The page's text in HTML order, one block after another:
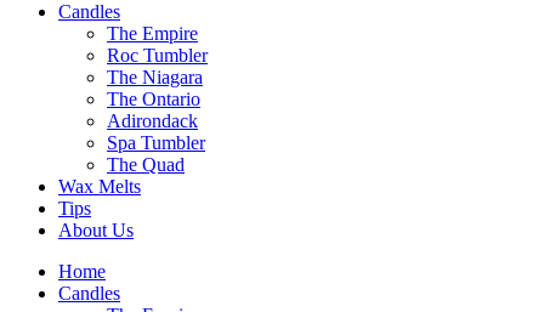
Candles
The Empire
Roc Tumbler
The Niagara
The Ontario
Adirondack
Spa Tumbler
The Quad
Wax Melts
Tips
About Us
Home
Candles